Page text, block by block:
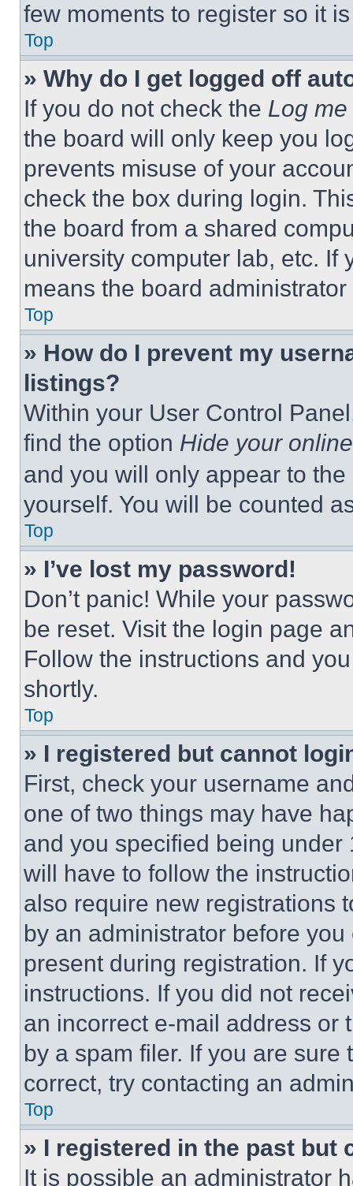
few moments to register so it
Top
» Why do I get logged off
If you do not check the Log
the board will only keep you
prevents misuse of your
check the box during login.
the board from a shared
university computer lab, etc. If
means the board
Top
» How do I prevent my
listings?
Within your User Control
find the option Hide your
and you will only appear to
yourself. You will be counted
Top
» I’ve lost my password!
Don’t panic! While your
be reset. Visit the login page
Follow the instructions and
shortly.
Top
» I registered but cannot
First, check your username
one of two things may have
and you specified being
will have to follow the
also require new registrations
by an administrator before
present during registration. If
instructions. If you did not
an incorrect e-mail address or
by a spam filer. If you are
correct, try contacting an
Top
» I registered in the past but
It is possible an administrator